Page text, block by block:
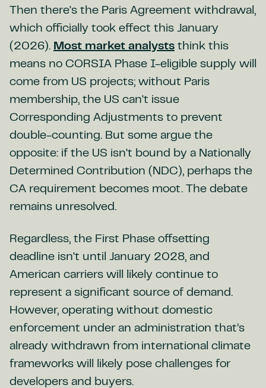
Then there's the Paris Agreement withdrawal,
which officially took effect this January
(2026). Most market analysts think this
means no CORSIA Phase I-eligible supply will
come from US projects; without Paris
membership, the US can't issue
Corresponding Adjustments to prevent
double-counting. But some argue the
opposite: if the US isn't bound by a Nationally
Determined Contribution (NDC), perhaps the
CA requirement becomes moot. The debate
remains unresolved.
Regardless, the First Phase offsetting
deadline isn't until January 2028, and
American carriers will likely continue to
represent a significant source of demand.
However, operating without domestic
enforcement under an administration that’s
already withdrawn from international climate
frameworks will likely pose challenges for
developers and buyers.